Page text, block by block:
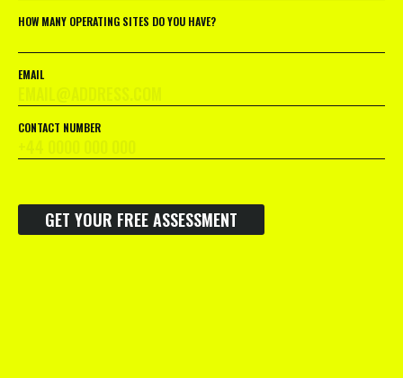
HOW MANY OPERATING SITES DO YOU HAVE?
EMAIL
CONTACT NUMBER